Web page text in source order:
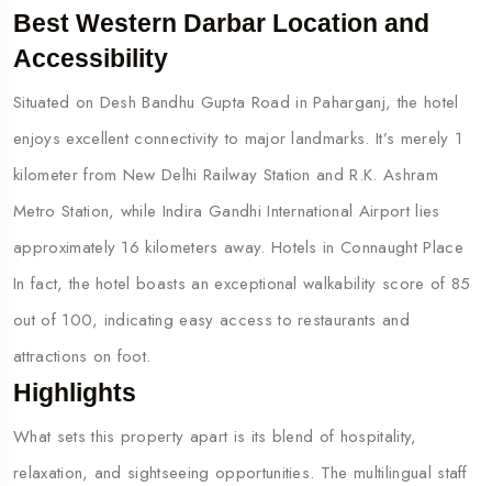
Best Western Darbar Location and
Accessibility
Situated on Desh Bandhu Gupta Road in Paharganj, the hotel
enjoys excellent connectivity to major landmarks. It’s merely 1
kilometer from New Delhi Railway Station and R.K. Ashram
Metro Station, while Indira Gandhi International Airport lies
approximately 16 kilometers away. Hotels in Connaught Place
In fact, the hotel boasts an exceptional walkability score of 85
out of 100, indicating easy access to restaurants and
attractions on foot.
Highlights
What sets this property apart is its blend of hospitality,
relaxation, and sightseeing opportunities. The multilingual staff